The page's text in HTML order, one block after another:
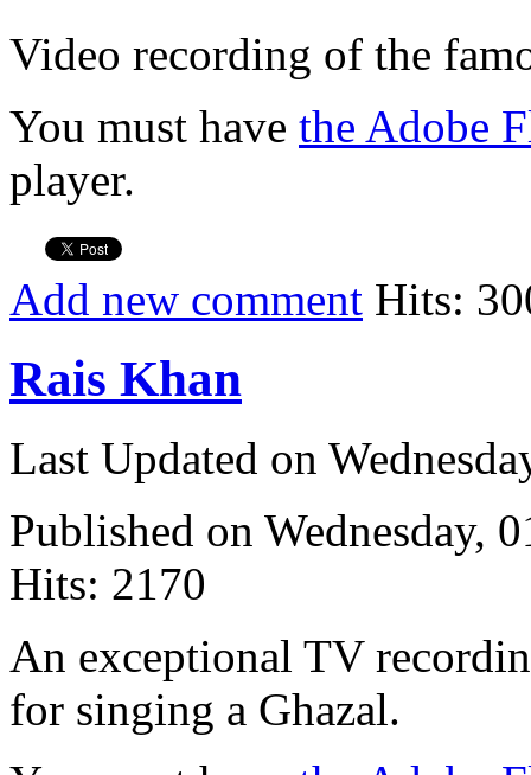
Video recording of the
You must have the Adobe
player.
Add new comment Hits:
Rais Khan
Last Updated on
Published on Wednesday,
Hits: 2170
An exceptional TV
for singing a Ghazal.